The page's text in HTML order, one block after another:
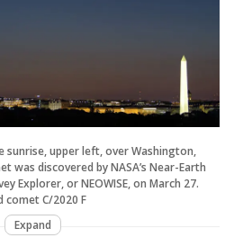
sunrise, upper left, over Washington,
was discovered by NASA’s Near-Earth
Explorer, or NEOWISE, on March 27.
C/2020 F
Expand